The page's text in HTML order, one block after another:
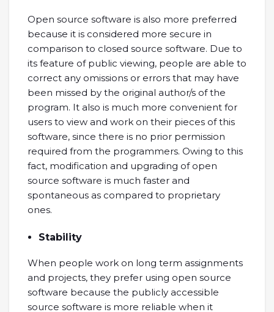
Open source software is also more preferred
because it is considered more secure in
comparison to closed source software. Due to
its feature of public viewing, people are able to
correct any omissions or errors that may have
been missed by the original author/s of the
program. It also is much more convenient for
users to view and work on their pieces of this
software, since there is no prior permission
required from the programmers. Owing to this
fact, modification and upgrading of open
source software is much faster and
spontaneous as compared to proprietary
ones.
Stability
When people work on long term assignments
and projects, they prefer using open source
software because the publicly accessible
source software is more reliable when it